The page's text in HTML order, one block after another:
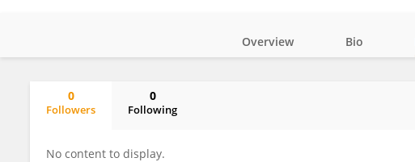
Overview Bio
0
Followers
0
Following
No content to display.